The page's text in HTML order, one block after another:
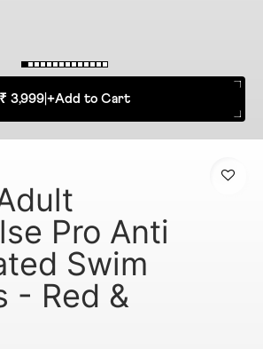
₹ 3,999 +Add to Cart
Pro Anti
Swim
- Red &